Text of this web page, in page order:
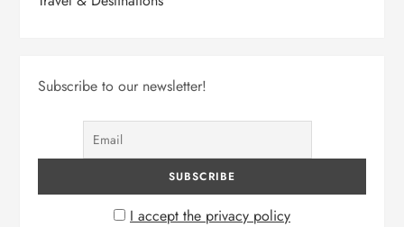
Subscribe to our newsletter!
I accept the privacy policy